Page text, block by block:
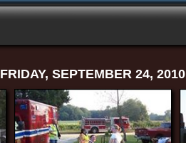
FRIDAY, SEPTEMBER 24, 2010